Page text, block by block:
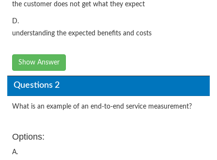
the customer does not get what they expect
D.
understanding the expected benefits and costs
Show Answer
Questions 2
What is an example of an end-to-end service measurement?
Options:
A.